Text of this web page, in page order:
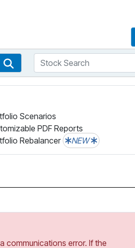
ETF SearchStock Search
Scenarios
PDF Reports
Rebalancer
NEW
communications error. If the